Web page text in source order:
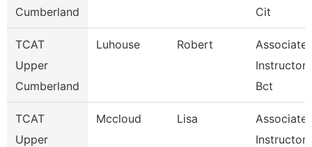
Cumberland Cit
TCAT
Upper
Cumberland
Luhouse Robert
Associate
Instructor,
Bct
TCAT
Upper
Mccloud Lisa
Associate
Instructor,